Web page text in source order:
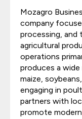
Mozagro
company
processing, and
agricultural
operations
produces a
maize,
engaging in
partners with
promote